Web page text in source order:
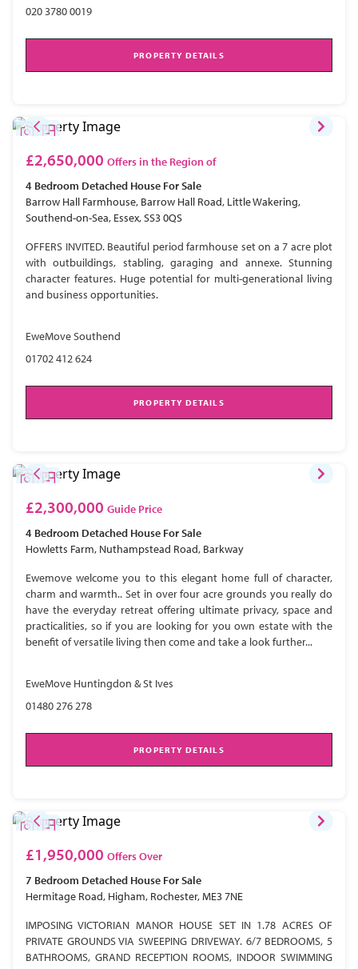
020 3780 0019
PROPERTY DETAILS
£2,650,000 Offers in the Region of
4 Bedroom Detached House For Sale
Barrow Hall Farmhouse, Barrow Hall Road, Little Wakering,
Southend-on-Sea, Essex, SS3 0QS
OFFERS INVITED. Beautiful period farmhouse set on a 7 acre plot
with outbuildings, stabling, garaging and annexe. Stunning
character features. Huge potential for multi-generational living
and business opportunities.
EweMove Southend
01702 412 624
PROPERTY DETAILS
£2,300,000 Guide Price
4 Bedroom Detached House For Sale
Howletts Farm, Nuthampstead Road, Barkway
Ewemove welcome you to this elegant home full of character,
charm and warmth.. Set in over four acre grounds you really do
have the everyday retreat offering ultimate privacy, space and
practicalities, so if you are looking for you own estate with the
benefit of versatile living then come and take a look further...
EweMove Huntingdon & St Ives
01480 276 278
PROPERTY DETAILS
£1,950,000 Offers Over
7 Bedroom Detached House For Sale
Hermitage Road, Higham, Rochester, ME3 7NE
IMPOSING VICTORIAN MANOR HOUSE SET IN 1.78 ACRES OF
PRIVATE GROUNDS VIA SWEEPING DRIVEWAY. 6/7 BEDROOMS, 5
BATHROOMS, GRAND RECEPTION ROOMS, INDOOR SWIMMING